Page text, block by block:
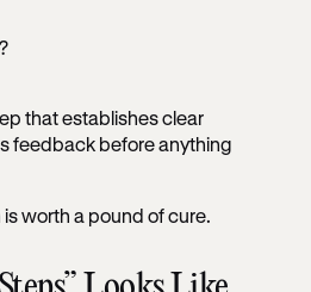
that establishes clear
feedback before anything
worth a pound of cure.